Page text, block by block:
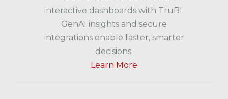
interactive dashboards with TruBI.
GenAI insights and secure
integrations enable faster, smarter
decisions.
Learn More